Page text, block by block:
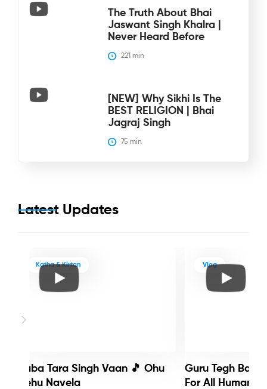
The Truth About Bhai
Jaswant Singh Khalra |
Never Heard Before
221 min
[NEW] Why Sikhi Is The
BEST RELIGION | Bhai
Jagraj Singh
75 min
Latest Updates
Katha & Kirtan
Baba Tara Singh Vaan 🎵 Ohu
Nehu Navela
Vlog
Guru Tegh
For All Humanity